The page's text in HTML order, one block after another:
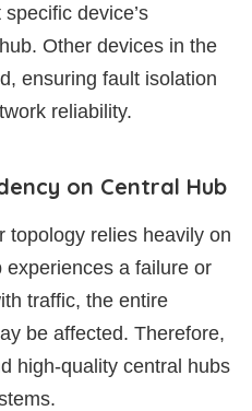
device’s
Other devices in the
ensuring fault isolation
reliability.
on Central Hub
topology relies heavily on
a failure or
traffic, the entire
be affected. Therefore,
high-quality central hubs